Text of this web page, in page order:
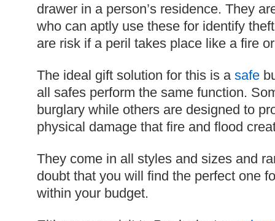
drawer in a person’s residence. They
who can aptly use these for identify
are risk if a peril takes place like a fire
The ideal gift solution for this is a safe
all safes perform the same function.
burglary while others are designed to
physical damage that fire and flood
They come in all styles and sizes and
doubt that you will find the perfect one
within your budget.